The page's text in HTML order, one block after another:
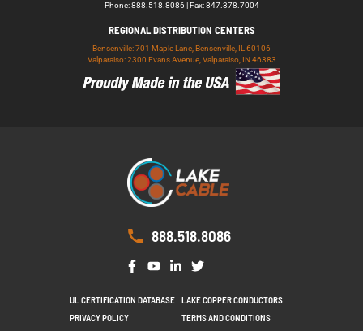
Phone: 888.518.8086 | Fax: 847.378.7004
REGIONAL DISTRIBUTION CENTERS
Bensenville: 701 Maple Lane, Bensenville, IL 60106
Valparaiso: 2300 Evans Avenue, Valparaiso, IN 46383
888.518.8086
UL CERTIFICATION DATABASE
LAKE COPPER CONDUCTORS
PRIVACY POLICY
TERMS AND CONDITIONS